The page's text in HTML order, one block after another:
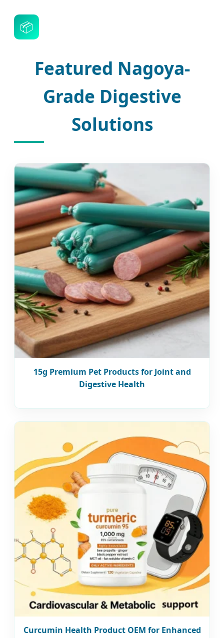
📦
Featured Nagoya-
Grade Digestive
Solutions
15g Premium Pet Products for Joint and
Digestive Health
Curcumin Health Product OEM for Enhanced